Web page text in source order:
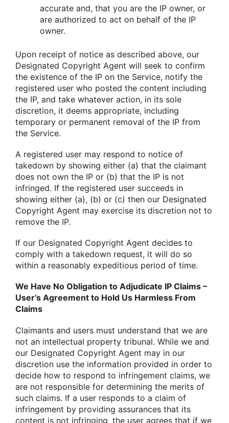
accurate and, that you are the IP owner, or
are authorized to act on behalf of the IP
owner.
Upon receipt of notice as described above, our
Designated Copyright Agent will seek to confirm
the existence of the IP on the Service, notify the
registered user who posted the content including
the IP, and take whatever action, in its sole
discretion, it deems appropriate, including
temporary or permanent removal of the IP from
the Service.
A registered user may respond to notice of
takedown by showing either (a) that the claimant
does not own the IP or (b) that the IP is not
infringed. If the registered user succeeds in
showing either (a), (b) or (c) then our Designated
Copyright Agent may exercise its discretion not to
remove the IP.
If our Designated Copyright Agent decides to
comply with a takedown request, it will do so
within a reasonably expeditious period of time.
We Have No Obligation to Adjudicate IP Claims –
User’s Agreement to Hold Us Harmless From
Claims
Claimants and users must understand that we are
not an intellectual property tribunal. While we and
our Designated Copyright Agent may in our
discretion use the information provided in order to
decide how to respond to infringement claims, we
are not responsible for determining the merits of
such claims. If a user responds to a claim of
infringement by providing assurances that its
content is not infringing, the user agrees that if we